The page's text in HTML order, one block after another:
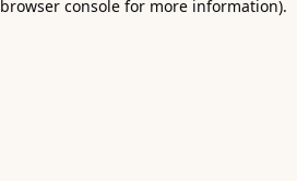
browser console for more information).